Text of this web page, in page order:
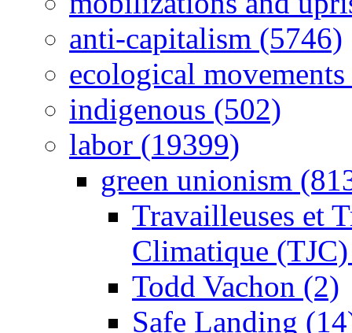
anti-capitalism (5746)
ecological
indigenous (502)
labor (19399)
green unionism
Travailleuses et
Climatique
Todd Vachon (2)
Safe Landing